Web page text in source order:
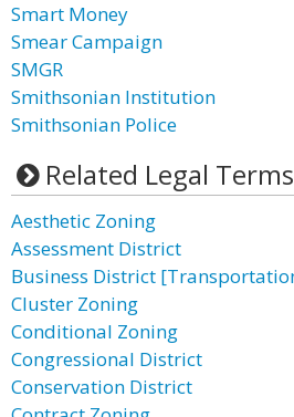
Smart Money
Smear Campaign
SMGR
Smithsonian Institution
Smithsonian Police
Related Legal Terms
Aesthetic Zoning
Assessment District
Business District
Cluster Zoning
Conditional Zoning
Congressional District
Conservation District